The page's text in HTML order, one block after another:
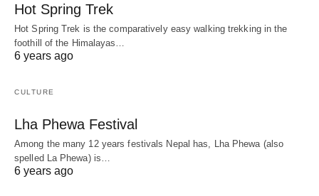
Hot Spring Trek
Hot Spring Trek is the comparatively easy walking trekking in the
foothill of the Himalayas…
6 years ago
CULTURE
Lha Phewa Festival
Among the many 12 years festivals Nepal has, Lha Phewa (also
spelled La Phewa) is…
6 years ago